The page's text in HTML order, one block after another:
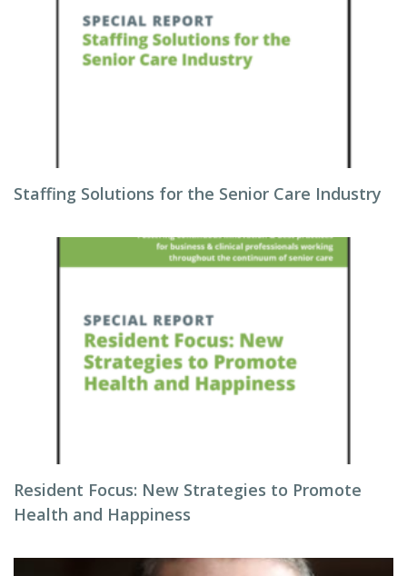
Staffing Solutions for the Senior Care Industry
Resident Focus: New Strategies to Promote
Health and Happiness